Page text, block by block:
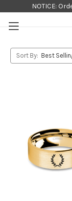
NOTICE:
Sort By: